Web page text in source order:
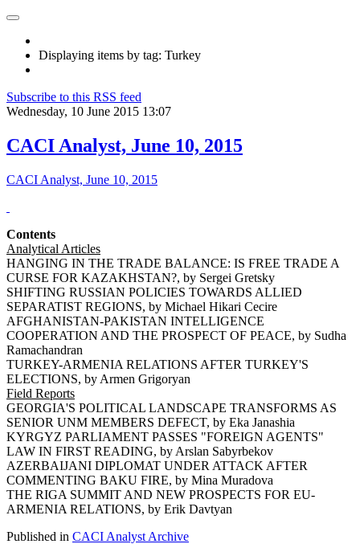
Displaying items by tag: Turkey
Subscribe to this RSS feed
Wednesday, 10 June 2015 13:07
CACI Analyst, June 10, 2015
CACI Analyst, June 10, 2015
Contents
Analytical Articles
HANGING IN THE TRADE BALANCE: IS FREE TRADE A
CURSE FOR KAZAKHSTAN?, by Sergei Gretsky
SHIFTING RUSSIAN POLICIES TOWARDS ALLIED
SEPARATIST REGIONS, by Michael Hikari Cecire
AFGHANISTAN-PAKISTAN INTELLIGENCE
COOPERATION AND THE PROSPECT OF PEACE, by Sudha
Ramachandran
TURKEY-ARMENIA RELATIONS AFTER TURKEY'S
ELECTIONS, by Armen Grigoryan
Field Reports
GEORGIA'S POLITICAL LANDSCAPE TRANSFORMS AS
SENIOR UNM MEMBERS DEFECT, by Eka Janashia
KYRGYZ PARLIAMENT PASSES "FOREIGN AGENTS"
LAW IN FIRST READING, by Arslan Sabyrbekov
AZERBAIJANI DIPLOMAT UNDER ATTACK AFTER
COMMENTING BAKU FIRE, by Mina Muradova
THE RIGA SUMMIT AND NEW PROSPECTS FOR EU-
ARMENIA RELATIONS, by Erik Davtyan
Published in CACI Analyst Archive